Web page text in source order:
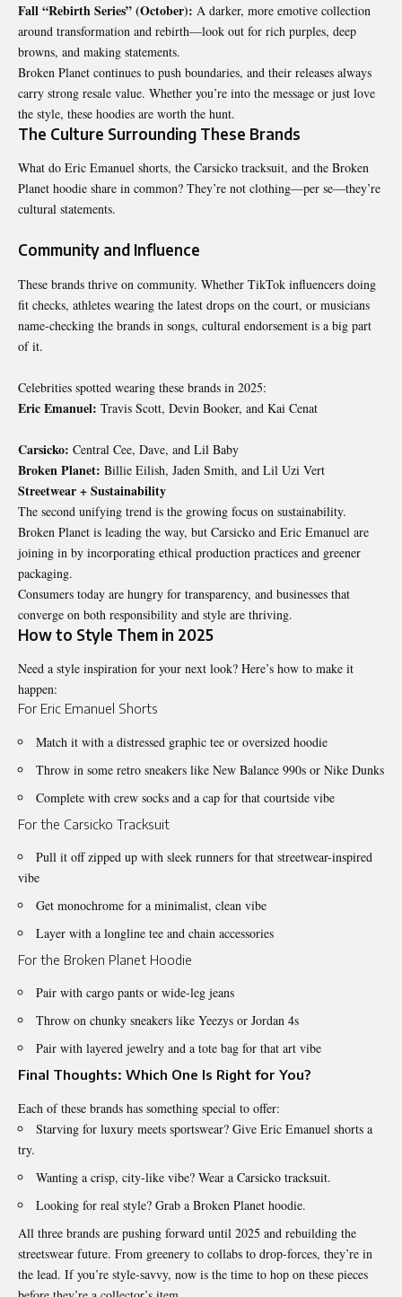
Fall “Rebirth Series” (October): A darker, more emotive collection
around transformation and rebirth—look out for rich purples, deep
browns, and making statements.
Broken Planet continues to push boundaries, and their releases always
carry strong resale value. Whether you’re into the message or just love
the style, these hoodies are worth the hunt.
The Culture Surrounding These Brands
What do Eric Emanuel shorts, the Carsicko tracksuit, and the Broken
Planet hoodie share in common? They’re not clothing—per se—they’re
cultural statements.
Community and Influence
These brands thrive on community. Whether TikTok influencers doing
fit checks, athletes wearing the latest drops on the court, or musicians
name-checking the brands in songs, cultural endorsement is a big part
of it.
Celebrities spotted wearing these brands in 2025:
Eric Emanuel: Travis Scott, Devin Booker, and Kai Cenat
Carsicko: Central Cee, Dave, and Lil Baby
Broken Planet: Billie Eilish, Jaden Smith, and Lil Uzi Vert
Streetwear + Sustainability
The second unifying trend is the growing focus on sustainability.
Broken Planet is leading the way, but Carsicko and Eric Emanuel are
joining in by incorporating ethical production practices and greener
packaging.
Consumers today are hungry for transparency, and businesses that
converge on both responsibility and style are thriving.
How to Style Them in 2025
Need a style inspiration for your next look? Here’s how to make it
happen:
For Eric Emanuel Shorts
Match it with a distressed graphic tee or oversized hoodie
Throw in some retro sneakers like New Balance 990s or Nike Dunks
Complete with crew socks and a cap for that courtside vibe
For the Carsicko Tracksuit
Pull it off zipped up with sleek runners for that streetwear-inspired
vibe
Get monochrome for a minimalist, clean vibe
Layer with a longline tee and chain accessories
For the Broken Planet Hoodie
Pair with cargo pants or wide-leg jeans
Throw on chunky sneakers like Yeezys or Jordan 4s
Pair with layered jewelry and a tote bag for that art vibe
Final Thoughts: Which One Is Right for You?
Each of these brands has something special to offer:
Starving for luxury meets sportswear? Give Eric Emanuel shorts a
try.
Wanting a crisp, city-like vibe? Wear a Carsicko tracksuit.
Looking for real style? Grab a Broken Planet hoodie.
All three brands are pushing forward until 2025 and rebuilding the
streetswear future. From greenery to collabs to drop-forces, they’re in
the lead. If you’re style-savvy, now is the time to hop on these pieces